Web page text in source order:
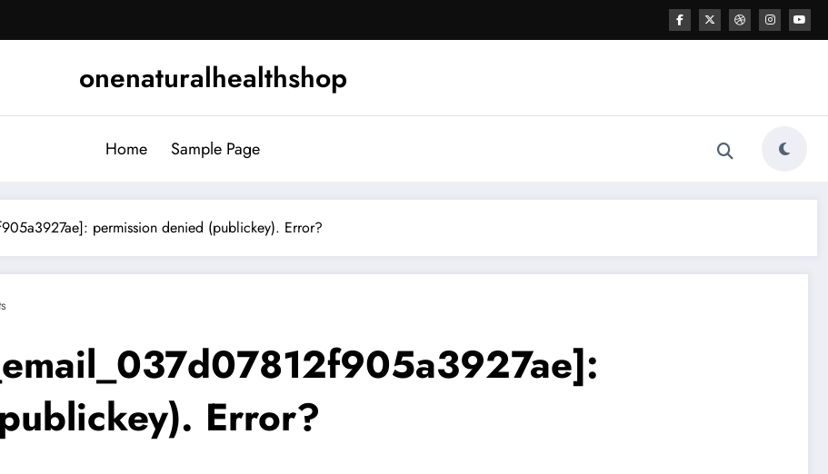
onenaturalhealthshop
Home Sample Page
permission denied (publickey). Error?
Error?